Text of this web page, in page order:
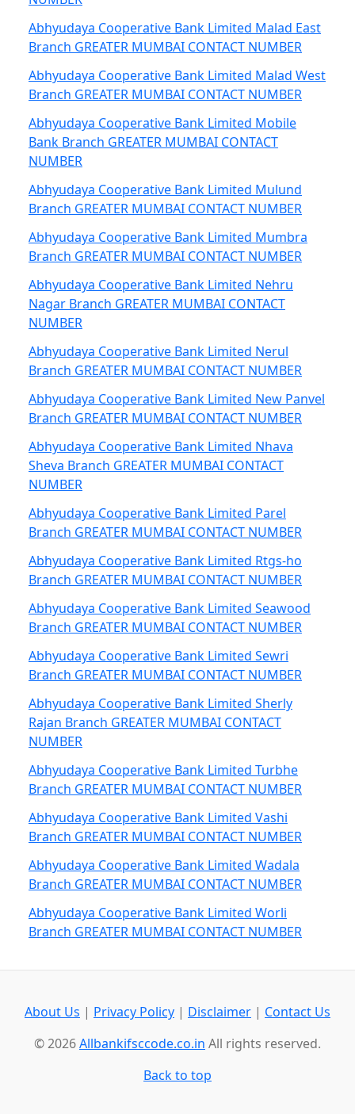
Abhyudaya Cooperative Bank Limited Malad East
Branch GREATER MUMBAI CONTACT NUMBER
Abhyudaya Cooperative Bank Limited Malad West
Branch GREATER MUMBAI CONTACT NUMBER
Abhyudaya Cooperative Bank Limited Mobile
Bank Branch GREATER MUMBAI CONTACT
NUMBER
Abhyudaya Cooperative Bank Limited Mulund
Branch GREATER MUMBAI CONTACT NUMBER
Abhyudaya Cooperative Bank Limited Mumbra
Branch GREATER MUMBAI CONTACT NUMBER
Abhyudaya Cooperative Bank Limited Nehru
Nagar Branch GREATER MUMBAI CONTACT
NUMBER
Abhyudaya Cooperative Bank Limited Nerul
Branch GREATER MUMBAI CONTACT NUMBER
Abhyudaya Cooperative Bank Limited New Panvel
Branch GREATER MUMBAI CONTACT NUMBER
Abhyudaya Cooperative Bank Limited Nhava
Sheva Branch GREATER MUMBAI CONTACT
NUMBER
Abhyudaya Cooperative Bank Limited Parel
Branch GREATER MUMBAI CONTACT NUMBER
Abhyudaya Cooperative Bank Limited Rtgs-ho
Branch GREATER MUMBAI CONTACT NUMBER
Abhyudaya Cooperative Bank Limited Seawood
Branch GREATER MUMBAI CONTACT NUMBER
Abhyudaya Cooperative Bank Limited Sewri
Branch GREATER MUMBAI CONTACT NUMBER
Abhyudaya Cooperative Bank Limited Sherly
Rajan Branch GREATER MUMBAI CONTACT
NUMBER
Abhyudaya Cooperative Bank Limited Turbhe
Branch GREATER MUMBAI CONTACT NUMBER
Abhyudaya Cooperative Bank Limited Vashi
Branch GREATER MUMBAI CONTACT NUMBER
Abhyudaya Cooperative Bank Limited Wadala
Branch GREATER MUMBAI CONTACT NUMBER
Abhyudaya Cooperative Bank Limited Worli
Branch GREATER MUMBAI CONTACT NUMBER
About Us | Privacy Policy | Disclaimer | Contact Us
© 2026Allbankifsccode.co.in All rights reserved.
Back to top